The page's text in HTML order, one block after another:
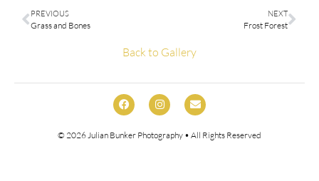
PREVIOUS
Grass and Bones
NEXT
Frost Forest
Back to Gallery
© 2026 Julian Bunker Photography • All Rights Reserved